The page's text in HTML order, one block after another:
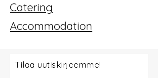
Catering
Accommodation
Tilaa uutiskirjeemme!